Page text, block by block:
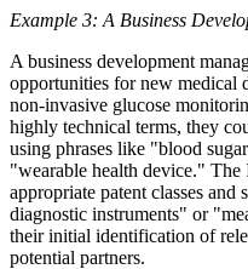
Example 3: A Business
A business development
opportunities for new medical
non-invasive glucose
highly technical terms, they
using phrases like "blood
"wearable health device."
appropriate patent classes and
diagnostic instruments" or
their initial identification of
potential partners.